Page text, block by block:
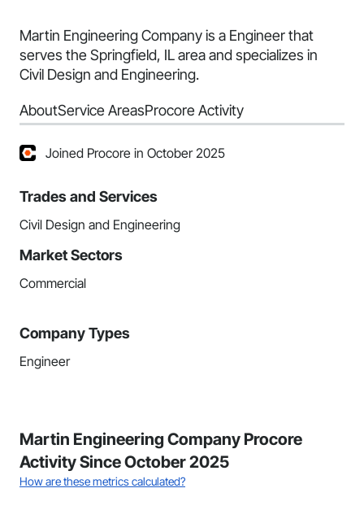
Martin Engineering Company is a Engineer that
serves the Springfield, IL area and specializes in
Civil Design and Engineering.
AboutService AreasProcore Activity
Joined Procore in October 2025
Trades and Services
Civil Design and Engineering
Market Sectors
Commercial
Company Types
Engineer
Martin Engineering Company Procore
Activity Since October 2025
How are these metrics calculated?